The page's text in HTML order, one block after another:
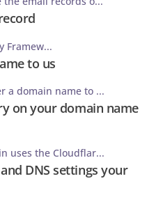
Framew...
to us
a domain name to ...
on your domain name
uses the Cloudflar...
DNS settings your